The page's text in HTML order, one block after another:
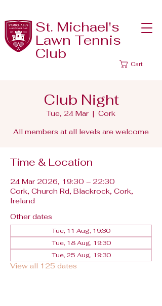
St. Michael's
Lawn Tennis
Club
Cart
Club Night
Tue, 24 Mar
  |
Cork
All members at all levels are welcome
Time & Location
24 Mar 2026, 19:30 – 22:30
Cork, Church Rd, Blackrock, Cork,
Ireland
Other dates
Tue, 11 Aug, 19:30
Tue, 18 Aug, 19:30
Tue, 25 Aug, 19:30
View all 125 dates